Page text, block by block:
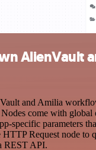
AlienVault
and Amilia
come with global
specific parameters
HTTP Request node to
REST API.